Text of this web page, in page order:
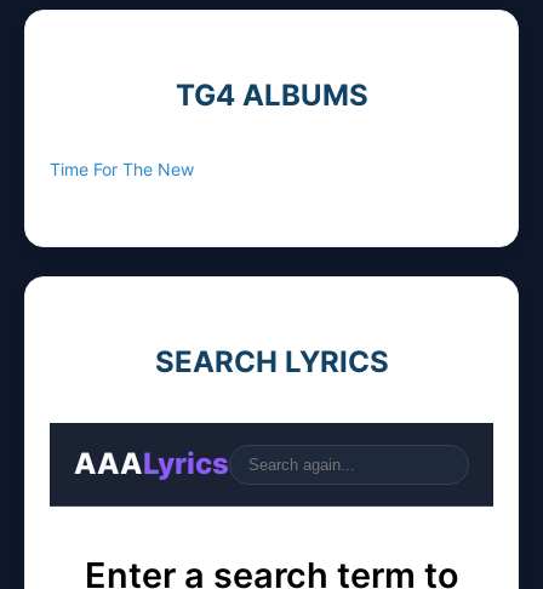
TG4 ALBUMS
Time For The New
SEARCH LYRICS
AAALyrics
Enter a search term to